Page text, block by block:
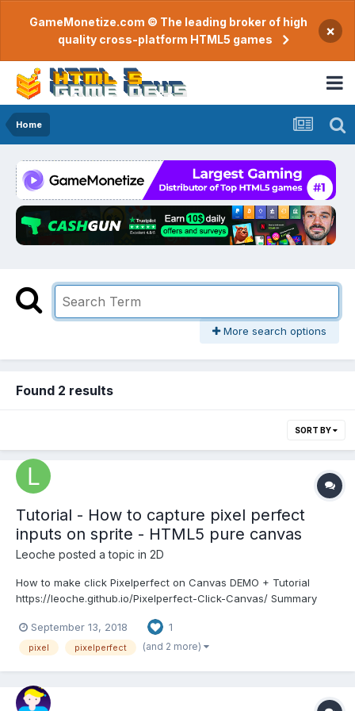
GameMonetize.com © The leading broker of high
quality cross-platform HTML5 games
×
Home
More search options
Found 2 results
SORT BY
Tutorial - How to capture pixel perfect
inputs on sprite - HTML5 pure canvas
Leoche posted a topic in 2D
How to make click Pixelperfect on Canvas DEMO + Tutorial
https://leoche.github.io/Pixelperfect-Click-Canvas/ Summary
perfect click on it with HTML5 canvas. But there is a trick! We
can attribute a random color to each S...
September 13, 2018 1
pixel pixelperfect (and 2 more)